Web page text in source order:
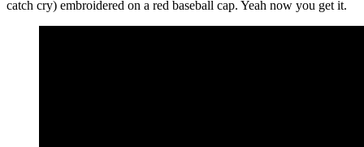
catch cry) embroidered on a red baseball cap. Yeah now you get it.